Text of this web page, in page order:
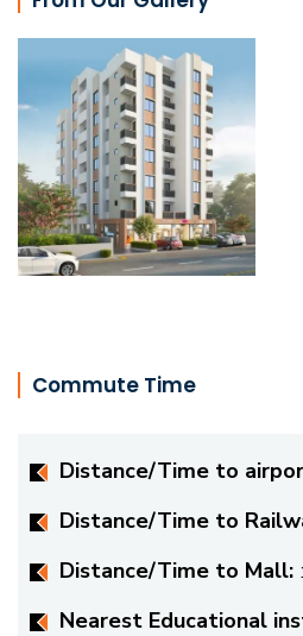
Commute Time
Distance/Time to
Distance/Time to
Distance/Time to Mall:
Nearest Educational